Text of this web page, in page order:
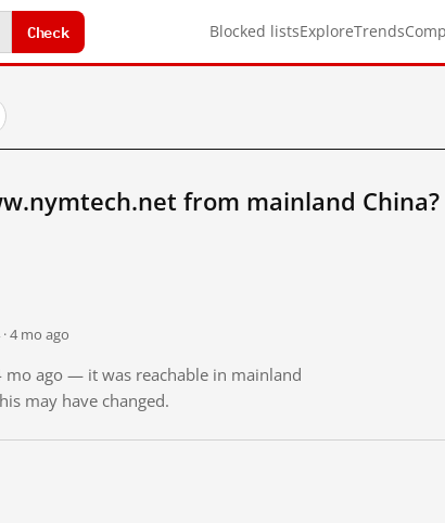
Check Blocked listsExploreTrends
from mainland China?
4 mo ago
ago — it was reachable in mainland
may have changed.